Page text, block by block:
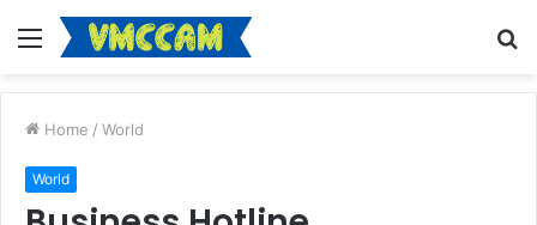
Menu
Home / World
World